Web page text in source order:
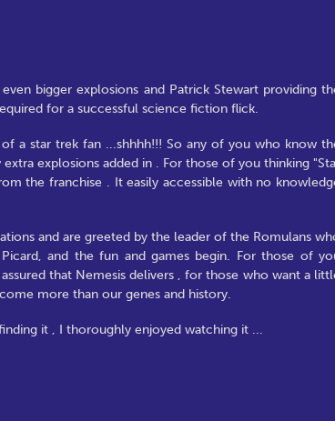
bigger explosions and Patrick Stewart providing
for a successful science fiction flick.
a star trek fan ...shhhh!!! So any of you who know
explosions added in . For those of you thinking
the franchise . It easily accessible with no
and are greeted by the leader of the Romulans
and the fun and games begin. For those of
that Nemesis delivers , for those who want a
more than our genes and history.
it , I thoroughly enjoyed watching it ...